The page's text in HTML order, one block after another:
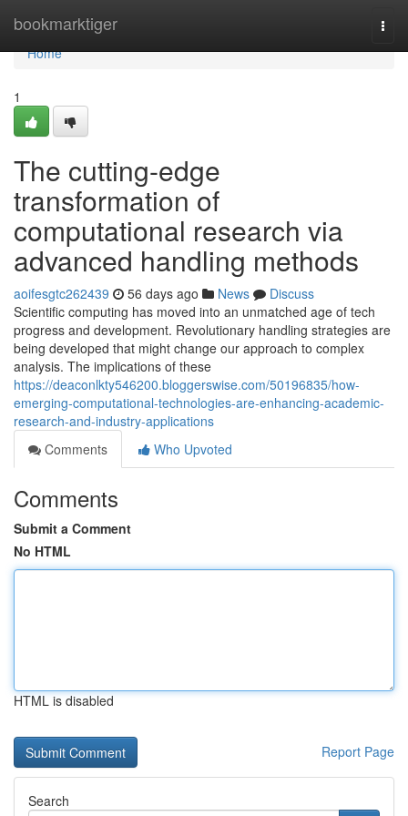
bookmarktiger
Home
Home
1
The cutting-edge
transformation of
computational research via
advanced handling methods
aoifesgtc262439 56 days ago News
Discuss
Scientific computing has moved into an unmatched age of tech
progress and development. Revolutionary handling strategies are
being developed that might change our approach to complex
analysis. The implications of these
https://deaconlkty546200.bloggerswise.com/50196835/how-
emerging-computational-technologies-are-enhancing-academic-
research-and-industry-applications
Comments
Who Upvoted
Comments
Submit a Comment
No HTML
HTML is disabled
Report Page
Search